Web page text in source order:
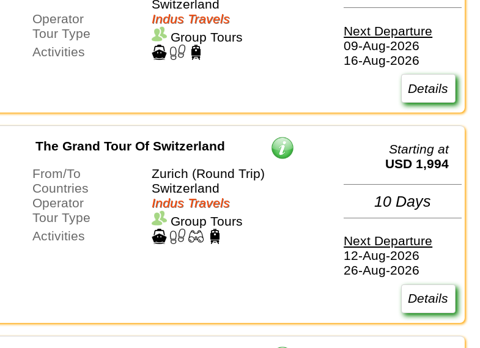
Switzerland
Operator
Indus Travels
Tour Type
Group Tours
Activities
Next Departure
09-Aug-2026
16-Aug-2026
Details
The Grand Tour Of Switzerland
From/To
Zurich (Round Trip)
Countries
Switzerland
Operator
Indus Travels
Tour Type
Group Tours
Activities
Starting at
USD 1,994
10 Days
Next Departure
12-Aug-2026
26-Aug-2026
Details